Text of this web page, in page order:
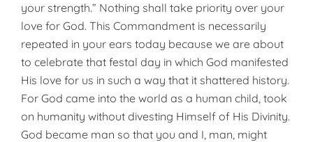
your strength.” Nothing shall take priority over your
love for God. This Commandment is necessarily
repeated in your ears today because we are about
to celebrate that festal day in which God manifested
His love for us in such a way that it shattered history.
For God came into the world as a human child, took
on humanity without divesting Himself of His Divinity.
God became man so that you and I, man, might